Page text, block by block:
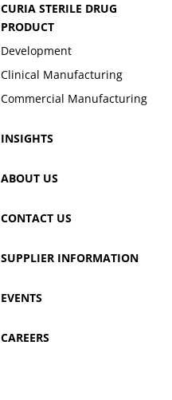
CURIA STERILE DRUG
PRODUCT
Development
Clinical Manufacturing
Commercial Manufacturing
INSIGHTS
ABOUT US
CONTACT US
SUPPLIER INFORMATION
EVENTS
CAREERS